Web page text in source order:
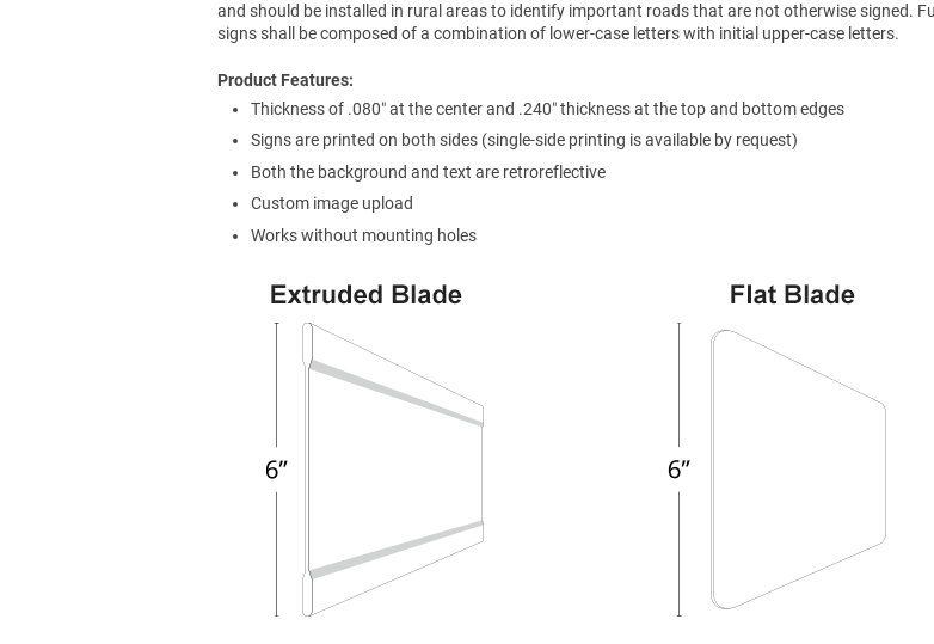
and should be installed in rural areas to identify important roads that are not otherwise signed.
signs shall be composed of a combination of lower-case letters with initial upper-case letters.
Product Features:
Thickness of .080″ at the center and .240″ thickness at the top and bottom edges
Signs are printed on both sides (single-side printing is available by request)
Both the background and text are retroreflective
Custom image upload
Works without mounting holes